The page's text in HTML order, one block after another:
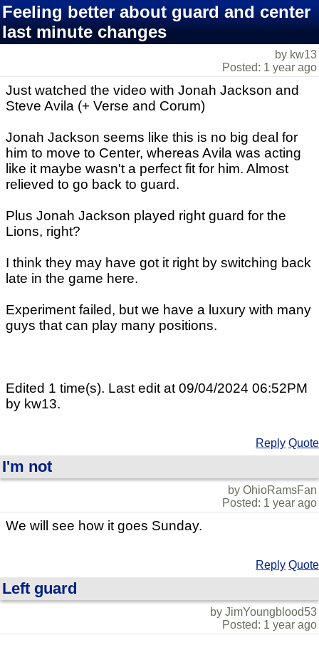
Feeling better about guard and center
last minute changes
by kw13
Posted: 1 year ago
Just watched the video with Jonah Jackson and
Steve Avila (+ Verse and Corum)
Jonah Jackson seems like this is no big deal for
him to move to Center, whereas Avila was acting
like it maybe wasn't a perfect fit for him. Almost
relieved to go back to guard.
Plus Jonah Jackson played right guard for the
Lions, right?
I think they may have got it right by switching back
late in the game here.
Experiment failed, but we have a luxury with many
guys that can play many positions.
Edited 1 time(s). Last edit at 09/04/2024 06:52PM
by kw13.
Reply Quote
I'm not
by OhioRamsFan
Posted: 1 year ago
We will see how it goes Sunday.
Reply Quote
Left guard
by JimYoungblood53
Posted: 1 year ago